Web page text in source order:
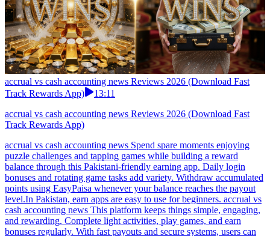
accrual vs cash accounting news Reviews 2026 (Download Fast
Track Rewards App)
13:11
accrual vs cash accounting news Reviews 2026 (Download Fast
Track Rewards App)
accrual vs cash accounting news Spend spare moments enjoying
puzzle challenges and tapping games while building a reward
balance through this Pakistani-friendly earning app. Daily login
bonuses and rotating game tasks add variety. Withdraw accumulated
points using EasyPaisa whenever your balance reaches the payout
level.In Pakistan, earn apps are easy to use for beginners. accrual vs
cash accounting news This platform keeps things simple, engaging,
and rewarding. Complete light activities, play games, and earn
bonuses regularly. With fast payouts and secure systems, users can